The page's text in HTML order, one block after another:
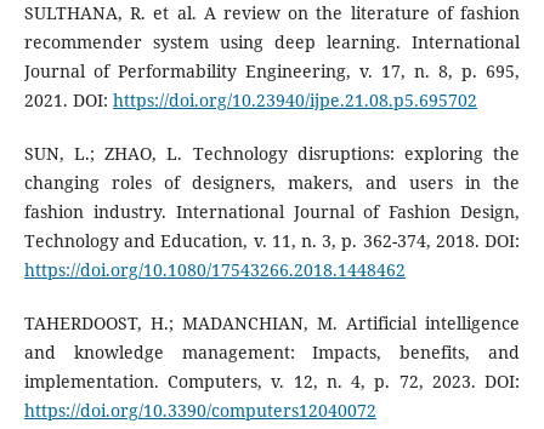
SULTHANA, R. et al. A review on the literature of fashion
recommender system using deep learning. International
Journal of Performability Engineering, v. 17, n. 8, p. 695,
2021. DOI: https://doi.org/10.23940/ijpe.21.08.p5.695702
SUN, L.; ZHAO, L. Technology disruptions: exploring the
changing roles of designers, makers, and users in the
fashion industry. International Journal of Fashion Design,
Technology and Education, v. 11, n. 3, p. 362-374, 2018. DOI:
https://doi.org/10.1080/17543266.2018.1448462
TAHERDOOST, H.; MADANCHIAN, M. Artificial intelligence
and knowledge management: Impacts, benefits, and
implementation. Computers, v. 12, n. 4, p. 72, 2023. DOI:
https://doi.org/10.3390/computers12040072